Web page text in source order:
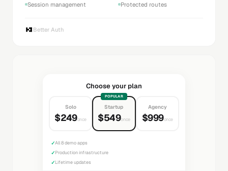
Session management
Protected routes
Better Auth
Choose your plan
Solo
$249once
POPULAR
Startup
$549once
Agency
$999once
✓All 8 demo apps
✓Production infrastructure
✓Lifetime updates